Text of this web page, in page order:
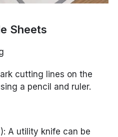
Sheets
cutting lines on the
a pencil and ruler.
A utility knife can be